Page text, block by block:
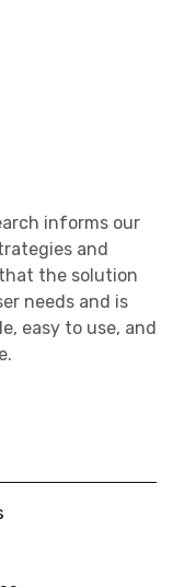
informs our
and
the solution
needs and is
easy to use, and